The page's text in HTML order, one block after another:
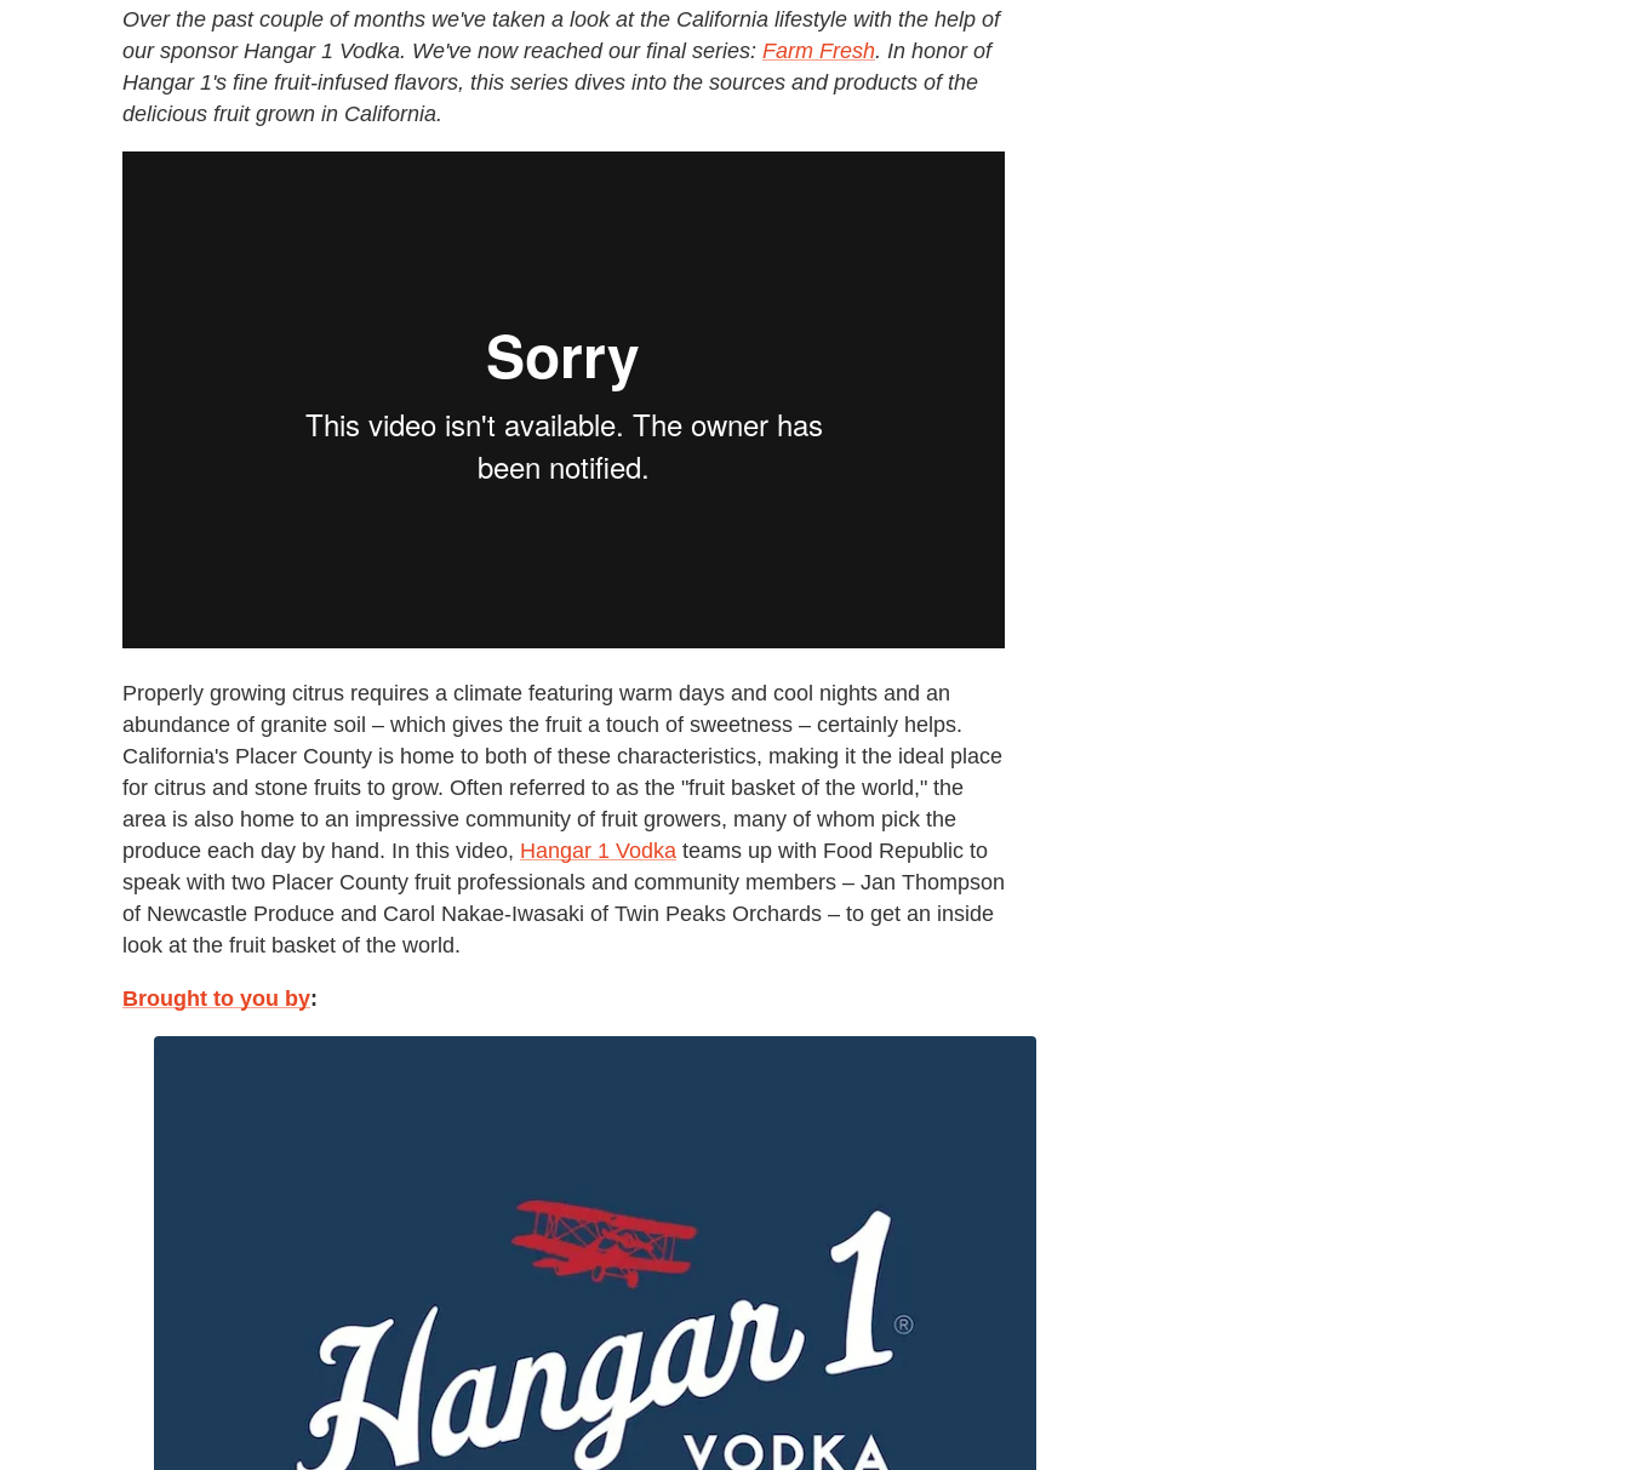
Over the past couple of months we've taken a look at the California lifestyle with the help of
our sponsor Hangar 1 Vodka. We've now reached our final series: Farm Fresh. In honor of
Hangar 1's fine fruit-infused flavors, this series dives into the sources and products of the
delicious fruit grown in California.
Properly growing citrus requires a climate featuring warm days and cool nights and an
abundance of granite soil – which gives the fruit a touch of sweetness – certainly helps.
California's Placer County is home to both of these characteristics, making it the ideal place
for citrus and stone fruits to grow. Often referred to as the "fruit basket of the world," the
area is also home to an impressive community of fruit growers, many of whom pick the
produce each day by hand. In this video, Hangar 1 Vodka teams up with Food Republic to
speak with two Placer County fruit professionals and community members – Jan Thompson
of Newcastle Produce and Carol Nakae-Iwasaki of Twin Peaks Orchards – to get an inside
look at the fruit basket of the world.
Brought to you by: